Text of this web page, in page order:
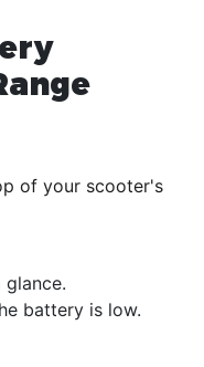
of your scooter's
battery is low.